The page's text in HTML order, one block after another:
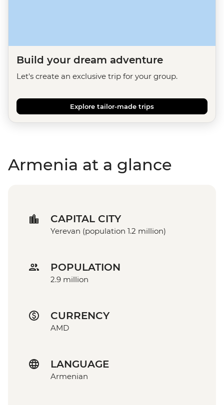
Build your dream adventure
Let's create an exclusive trip for your group.
Explore tailor-made trips
Armenia at a glance
CAPITAL CITY
Yerevan (population 1.2 million)
POPULATION
2.9 million
CURRENCY
AMD
LANGUAGE
Armenian